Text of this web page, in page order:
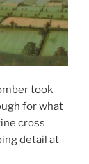
took
for what
cross
detail at